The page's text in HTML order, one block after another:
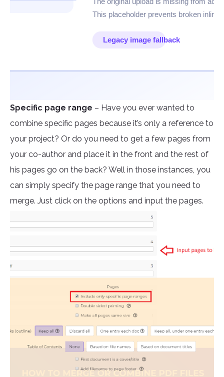
Specific page range – Have you ever wanted to
combine specific pages because it’s only a reference to
your project? Or do you need to get a few pages from
your co-author and place it in the front and the rest of
his pages go on the back? Well in those instances, you
can simply specify the page range that you need to
merge. Just click on the options and input the pages.